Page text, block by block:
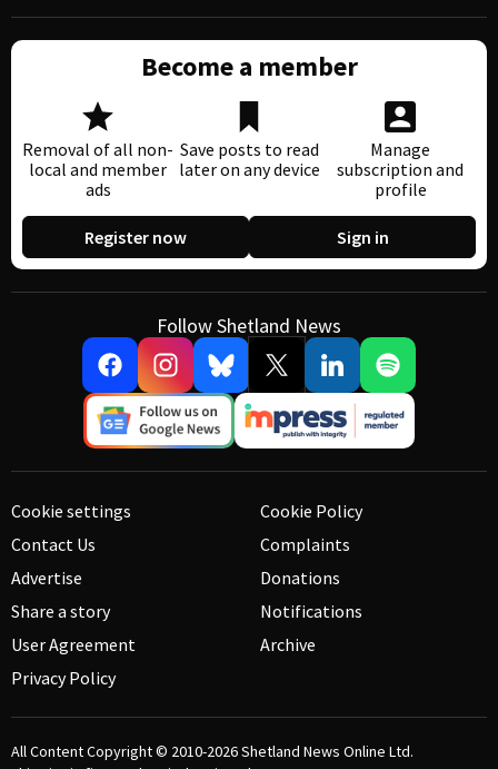
Become a member
Removal of all non-
local and member
ads
Save posts to read
later on any device
Manage
subscription and
profile
Register now Sign in
Follow Shetland News
Cookie settings
Contact Us
Advertise
Share a story
User Agreement
Privacy Policy
Cookie Policy
Complaints
Donations
Notifications
Archive
All Content Copyright © 2010-2026Shetland News Online Ltd.